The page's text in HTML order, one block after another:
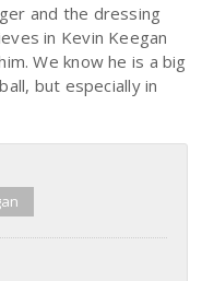
and the dressing
in Kevin Keegan
We know he is a big
but especially in